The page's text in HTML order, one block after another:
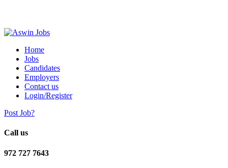
Home
Jobs
Candidates
Employers
Contact us
Login/Register
Post Job?
Call us
972 727 7643